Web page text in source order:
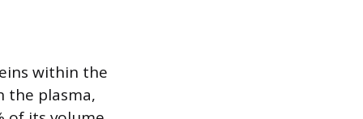
within the
the plasma,